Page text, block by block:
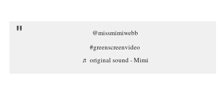
@missmimiwebb
#greenscreenvideo
♬ original sound - Mimi